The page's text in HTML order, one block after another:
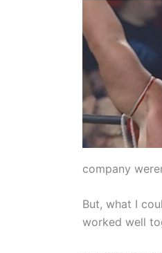
company
But, what I
worked well